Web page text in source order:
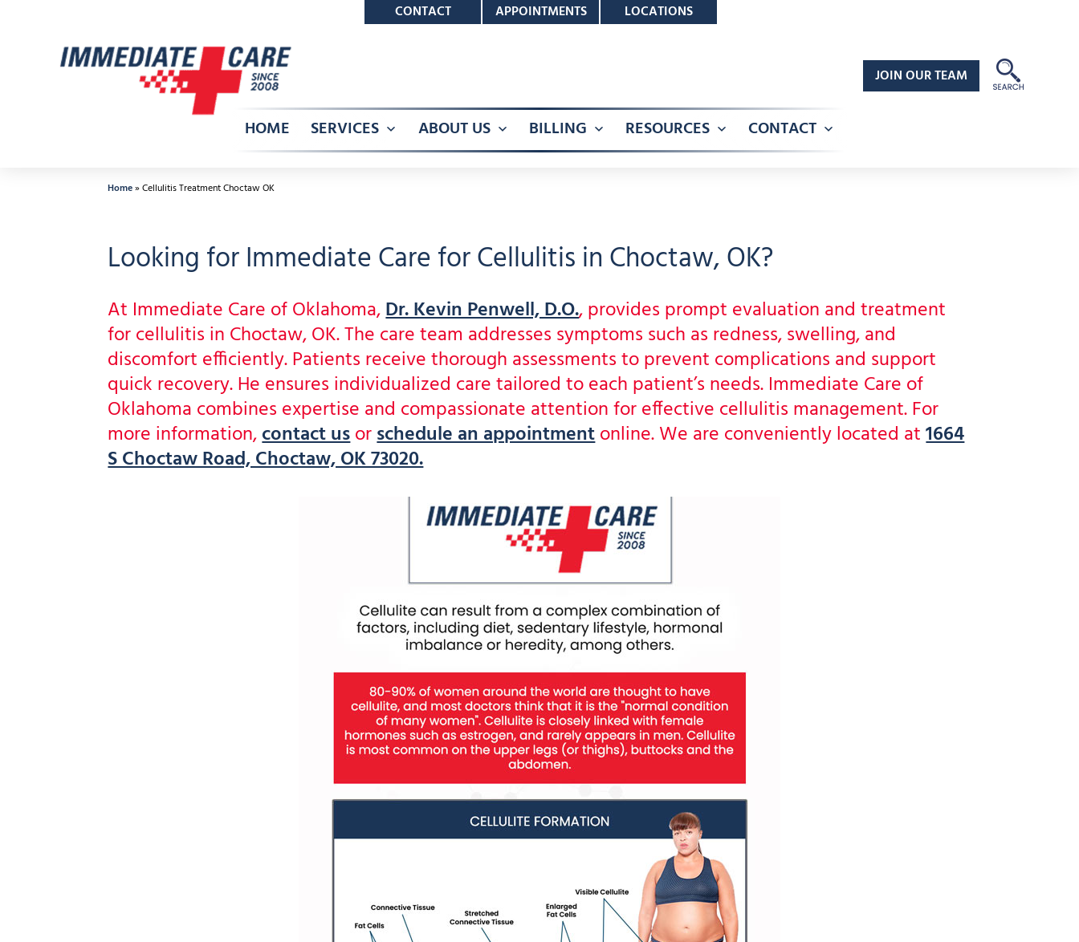
CONTACT APPOINTMENTS LOCATIONS
JOIN OUR TEAM
HOME SERVICES OpenABOUT US OpenBILLING OpenRESOURCES OpenCONTACT Open
Home»Cellulitis Treatment Choctaw OK
Looking for Immediate Care for Cellulitis in Choctaw, OK?
At Immediate Care of Oklahoma,Dr. Kevin Penwell, D.O., provides prompt evaluation and treatment
for cellulitis in Choctaw, OK. The care team addresses symptoms such as redness, swelling, and
discomfort efficiently. Patients receive thorough assessments to prevent complications and support
quick recovery. He ensures individualized care tailored to each patient’s needs. Immediate Care of
Oklahoma combines expertise and compassionate attention for effective cellulitis management. For
more information,contact usorschedule an appointmentonline. We are conveniently located at1664
S Choctaw Road, Choctaw, OK 73020.